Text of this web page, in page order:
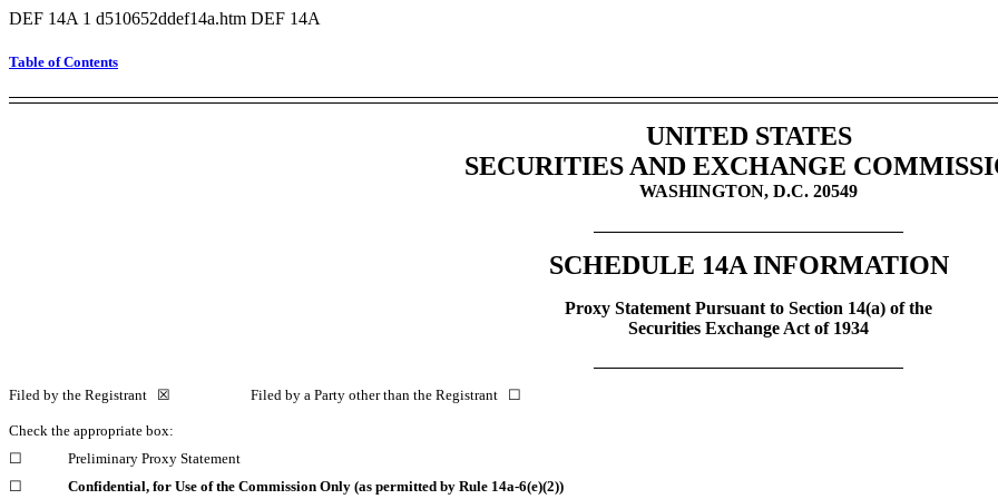
DEF 14A 1 d510652ddef14a.htm DEF 14A
Table of Contents
UNITED STATES
SECURITIES AND EXCHANGE
WASHINGTON, D.C. 20549
SCHEDULE 14A INFORMATION
Proxy Statement Pursuant to Section 14(a) of the
Securities Exchange Act of 1934
Filed by the Registrant ☒ Filed by a Party other than the Registrant ☐
Check the appropriate box:
☐
Preliminary Proxy Statement
☐
Confidential, for Use of the Commission Only (as permitted by Rule 14a-6(e)(2))